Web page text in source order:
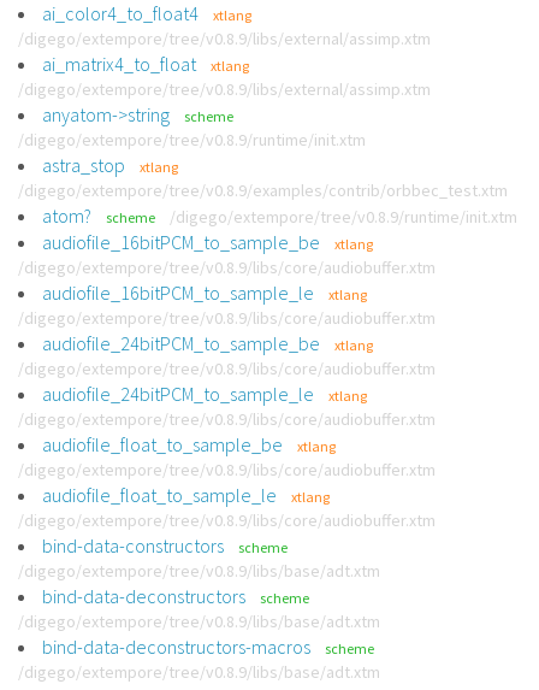
ai_color4_to_float4 xtlang
/digego/extempore/tree/v0.8.9/libs/external/assimp.xtm
ai_matrix4_to_float xtlang
/digego/extempore/tree/v0.8.9/libs/external/assimp.xtm
anyatom->string scheme
/digego/extempore/tree/v0.8.9/runtime/init.xtm
astra_stop xtlang
/digego/extempore/tree/v0.8.9/examples/contrib/orbbec_test.xtm
atom? scheme /digego/extempore/tree/v0.8.9/runtime/init.xtm
audiofile_16bitPCM_to_sample_be xtlang
/digego/extempore/tree/v0.8.9/libs/core/audiobuffer.xtm
audiofile_16bitPCM_to_sample_le xtlang
/digego/extempore/tree/v0.8.9/libs/core/audiobuffer.xtm
audiofile_24bitPCM_to_sample_be xtlang
/digego/extempore/tree/v0.8.9/libs/core/audiobuffer.xtm
audiofile_24bitPCM_to_sample_le xtlang
/digego/extempore/tree/v0.8.9/libs/core/audiobuffer.xtm
audiofile_float_to_sample_be xtlang
/digego/extempore/tree/v0.8.9/libs/core/audiobuffer.xtm
audiofile_float_to_sample_le xtlang
/digego/extempore/tree/v0.8.9/libs/core/audiobuffer.xtm
bind-data-constructors scheme
/digego/extempore/tree/v0.8.9/libs/base/adt.xtm
bind-data-deconstructors scheme
/digego/extempore/tree/v0.8.9/libs/base/adt.xtm
bind-data-deconstructors-macros scheme
/digego/extempore/tree/v0.8.9/libs/base/adt.xtm